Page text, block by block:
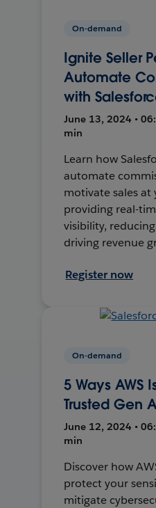
On-demand
Ignite Seller
Automate
with
June 13, 2024 •
min
Learn how
automate
motivate sales at
providing real-
visibility,
driving revenue
Register now
On-demand
5 Ways AWS
Trusted Gen
June 12, 2024 •
min
Discover how
protect your
mitigate